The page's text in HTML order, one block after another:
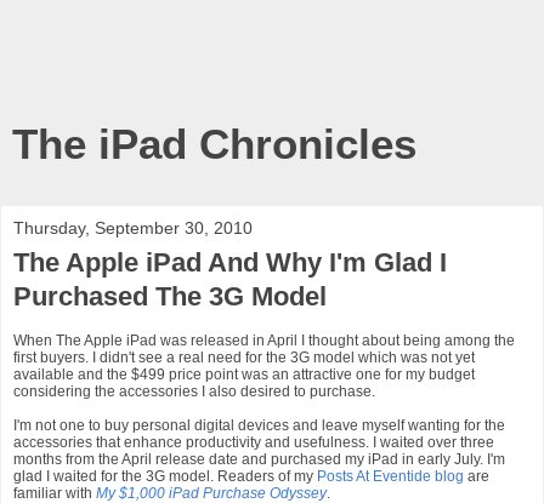
The iPad Chronicles
Thursday, September 30, 2010
The Apple iPad And Why I'm Glad I
Purchased The 3G Model
When The Apple iPad was released in April I thought about being among the
first buyers. I didn't see a real need for the 3G model which was not yet
available and the $499 price point was an attractive one for my budget
considering the accessories I also desired to purchase.
I'm not one to buy personal digital devices and leave myself wanting for the
accessories that enhance productivity and usefulness. I waited over three
months from the April release date and purchased my iPad in early July. I'm
glad I waited for the 3G model. Readers of my Posts At Eventide blog are
familiar with My $1,000 iPad Purchase Odyssey.